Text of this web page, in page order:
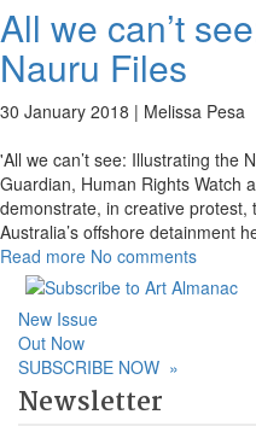
All we can’t
Nauru Files
30 January 2018 | Melissa Pesa
'All we can’t see: Illustrating the
Guardian, Human Rights Watch
demonstrate, in creative
Australia’s offshore detainment
Read more No comments
New Issue
Out Now
SUBSCRIBE NOW »
Newsletter